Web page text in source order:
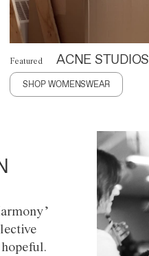
Featured ACNE STUDIOS
SHOP WOMENSWEAR